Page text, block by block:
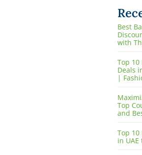
Best
with
Top 10
Deals
|
Top
and
Top 10
in UAE